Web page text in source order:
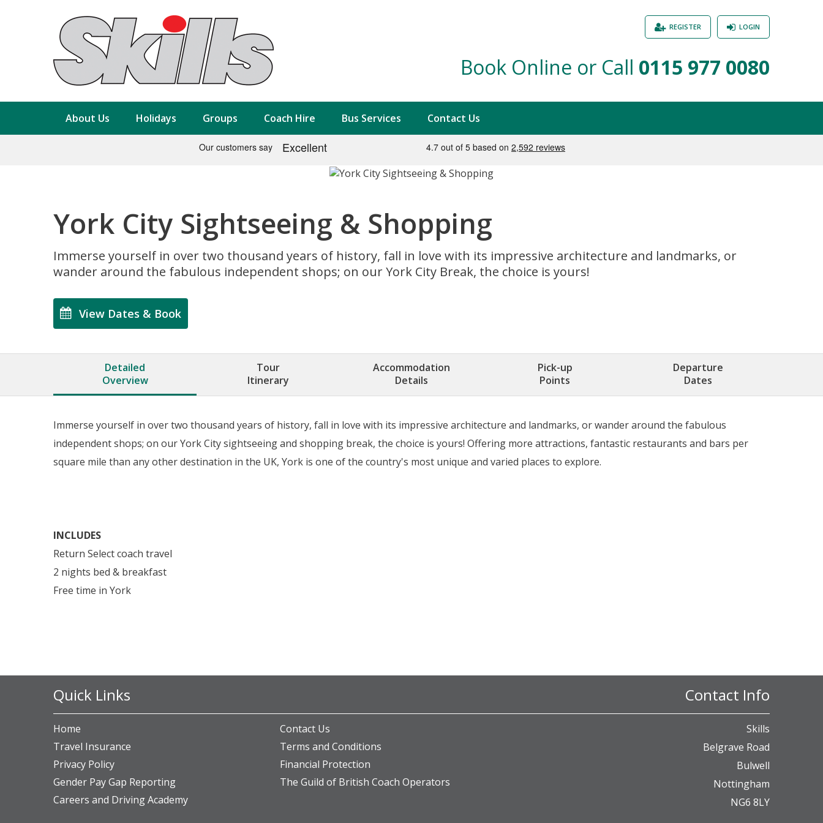
Book Online or Call 0115 977 0080
LOGIN
REGISTER
About Us Holidays Groups Coach Hire Bus Services Contact Us
York City Sightseeing & Shopping
Immerse yourself in over two thousand years of history, fall in love with its impressive architecture and landmarks, or
wander around the fabulous independent shops; on our York City Break, the choice is yours!
View Dates & Book
Detailed
Overview
Tour
Itinerary
Accommodation
Details
Pick-up
Points
Departure
Dates
Immerse yourself in over two thousand years of history, fall in love with its impressive architecture and landmarks, or wander around the fabulous
independent shops; on our York City sightseeing and shopping break, the choice is yours! Offering more attractions, fantastic restaurants and bars per
square mile than any other destination in the UK, York is one of the country's most unique and varied places to explore.
INCLUDES
Return Select coach travel
2 nights bed & breakfast
Free time in York
Home
Contact Us
Travel Insurance
Terms and Conditions
Privacy Policy
Financial Protection
Gender Pay Gap Reporting
The Guild of British Coach Operators
Careers and Driving Academy
Quick Links Contact Info
Skills
Belgrave Road
Bulwell
Nottingham
NG6 8LY